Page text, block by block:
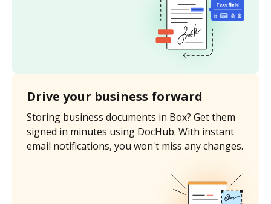
Drive your business forward
Storing business documents in Box? Get them
signed in minutes using DocHub. With instant
email notifications, you won't miss any changes.